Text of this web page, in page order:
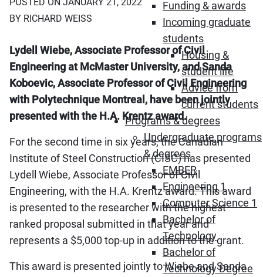
Funding & awards
Incoming graduate
students
Housing &
student life
Advice from
current students
Programs & degrees
Undergraduate programs
& degrees
EMBER
Engineering 1
Computer Science 1
Bachelor of
Technology
Bachelor of
Technology Degree
BY RICHARD WEISS
Lydell Wiebe, Associate Professor of Civil
Engineering at McMaster University, and Sanda
Koboevic, Associate Professor of Civil Engineering
with Polytechnique Montreal, have been jointly
presented with the H.A. Krentz award.
For the second time in six years, the Canadian
Institute of Steel Construction (CISC) has presented
Lydell Wiebe, Associate Professor of Civil
Engineering, with the H.A. Krentz award. This award
is presented to the researcher with the highest
ranked proposal submitted in that year and
represents a $5,000 top-up in addition to the grant.
This award is presented jointly to Wiebe and Sanda